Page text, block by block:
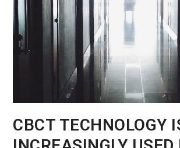
CBCT TECHNOLOGY